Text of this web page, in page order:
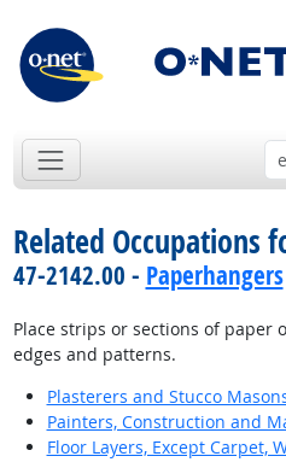
Related Occupations
47-2142.00 - Paperhangers
Place strips or sections of paper
edges and patterns.
Plasterers and Stucco
Painters, Construction and
Floor Layers, Except Carpet,